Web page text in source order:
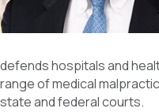
defends hospitals and
range of medical
state and federal courts.